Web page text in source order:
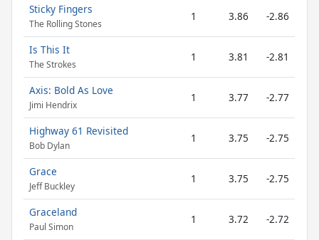
Sticky Fingers
The Rolling Stones
1 3.86 -2.86
Is This It
The Strokes
1 3.81 -2.81
Axis: Bold As Love
Jimi Hendrix
1 3.77 -2.77
Highway 61 Revisited
Bob Dylan
1 3.75 -2.75
Grace
Jeff Buckley
1 3.75 -2.75
Graceland
Paul Simon
1 3.72 -2.72